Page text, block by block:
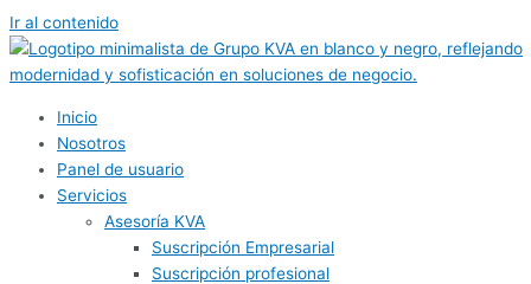
Ir al contenido
Inicio
Nosotros
Panel de usuario
Servicios
Asesoría KVA
Suscripción Empresarial
Suscripción profesional